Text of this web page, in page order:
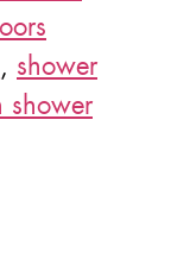
, shower
shower